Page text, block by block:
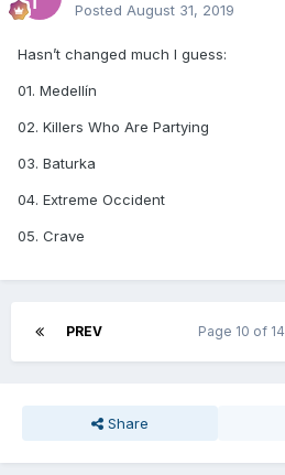
Posted August 31, 2019
Hasn’t changed much I guess:
01. Medellín
02. Killers Who Are Partying
03. Baturka
04. Extreme Occident
05. Crave
PREV Page 10 of 14
Share